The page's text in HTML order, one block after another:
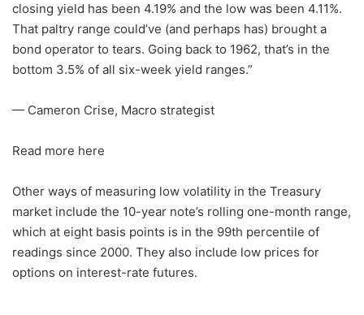
closing yield has been 4.19% and the low was been 4.11%.
That paltry range could’ve (and perhaps has) brought a
bond operator to tears. Going back to 1962, that’s in the
bottom 3.5% of all six-week yield ranges.”
— Cameron Crise, Macro strategist
Read more here
Other ways of measuring low volatility in the Treasury
market include the 10-year note’s rolling one-month range,
which at eight basis points is in the 99th percentile of
readings since 2000. They also include low prices for
options on interest-rate futures.